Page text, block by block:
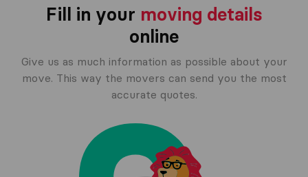
Fill in your moving details
online
Give us as much information as possible about your
move. This way the movers can send you the most
accurate quotes.